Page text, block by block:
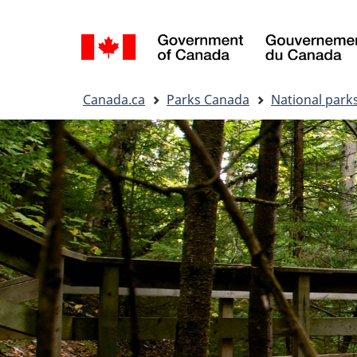
selection
here:
Canada.ca Parks Canada National